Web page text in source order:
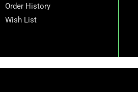
Order History
Wish List